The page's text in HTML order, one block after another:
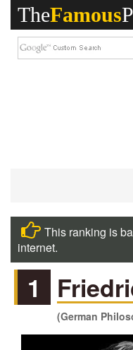
TheFamous
This ranking is
internet.
1
(German